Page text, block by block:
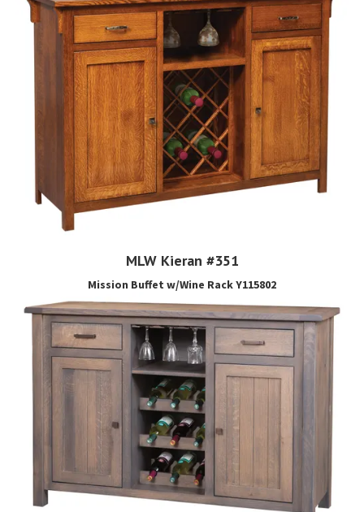
MLW Kieran #351
Mission Buffet w/Wine Rack Y115802